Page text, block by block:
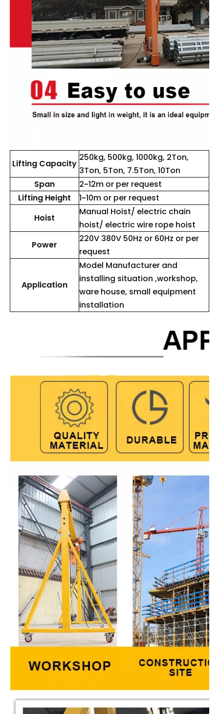
Lifting Capacity
250kg, 500kg, 1000kg, 2Ton,
3Ton, 5Ton, 7.5Ton, 10Ton
Span
2~12m or per request
Lifting Height
1~10m or per request
Hoist
Manual Hoist/ electric chain
hoist/ electric wire rope hoist
Power
220V 380V 50Hz or 60Hz or per
request
Application
Model Manufacturer and
installing situation ,workshop,
ware house, small equipment
installation